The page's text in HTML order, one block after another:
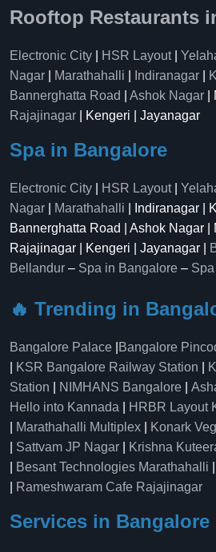
Rooftop Restaurants
Electronic City HSR Layout|
Nagar
Marathahalli Indiranagar
Bannerghatta Road
Ashok Nagar |
Rajajinagar | Kengeri | Jayanagar
Spa in Bangalore
Electronic City HSR Layout|
Nagar
Marathahalli | Indiranagar |
Bannerghatta Road | Ashok Nagar |
Rajajinagar | Kengeri | Jayanagar |
Bellandur – Spa in Bangalore –
🔥 Trending in
Bangalore Palace Bangalore
KSR Bangalore Railway Station
Station
NIMHANS Bangalore
Hello into Kannada
HRBR Layout
Marathahalli Multiplex
Konark
Sattvam JP Nagar Krishna
Besant Technologies Marathahalli
Rameshwaram Cafe Rajajinagar
Services in Bangalore